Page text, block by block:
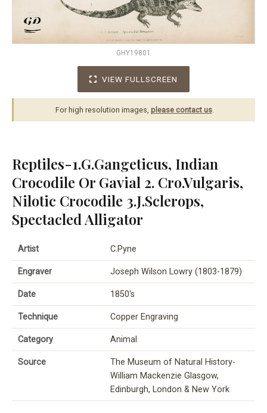
GHY19801
VIEW FULLSCREEN
For high resolution images, please contact us.
Reptiles-1.G.Gangeticus, Indian
Crocodile Or Gavial 2. Cro.Vulgaris,
Nilotic Crocodile 3.J.Sclerops,
Spectacled Alligator
Artist C.Pyne
Engraver Joseph Wilson Lowry (1803-1879)
Date 1850's
Technique Copper Engraving
Category Animal
Source
The Museum of Natural History-
William Mackenzie Glasgow,
Edinburgh, London & New York